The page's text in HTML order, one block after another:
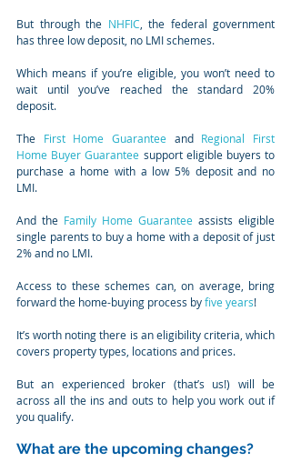
But through the NHFIC, the federal government
has three low deposit, no LMI schemes.
Which means if you’re eligible, you won’t need to
wait until you’ve reached the standard 20%
deposit.
The First Home Guarantee and Regional First
Home Buyer Guarantee support eligible buyers to
purchase a home with a low 5% deposit and no
LMI.
And the Family Home Guarantee assists eligible
single parents to buy a home with a deposit of just
2% and no LMI.
Access to these schemes can, on average, bring
forward the home-buying process by five years!
It’s worth noting there is an eligibility criteria, which
covers property types, locations and prices.
But an experienced broker (that’s us!) will be
across all the ins and outs to help you work out if
you qualify.
What are the upcoming changes?